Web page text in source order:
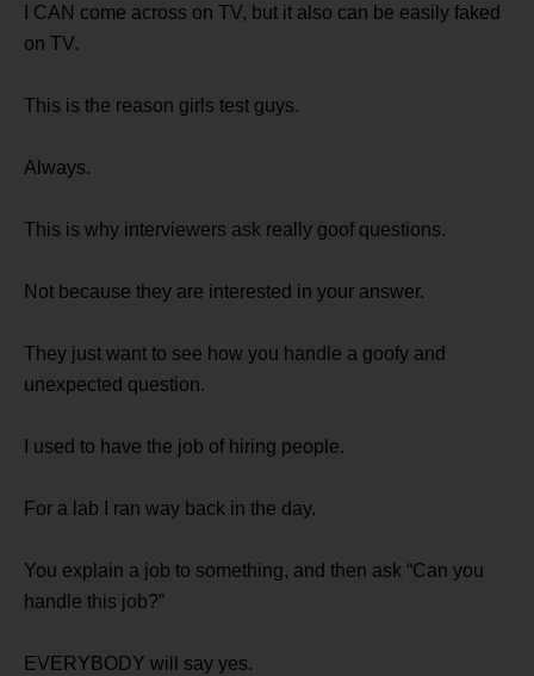
I CAN come across on TV, but it also can be easily faked
on TV.
This is the reason girls test guys.
Always.
This is why interviewers ask really goof questions.
Not because they are interested in your answer.
They just want to see how you handle a goofy and
unexpected question.
I used to have the job of hiring people.
For a lab I ran way back in the day.
You explain a job to something, and then ask “Can you
handle this job?”
EVERYBODY will say yes.